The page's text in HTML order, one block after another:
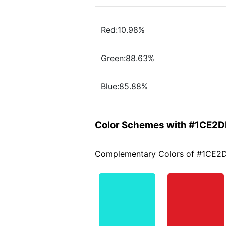
Red:10.98%
Green:88.63%
Blue:85.88%
Color Schemes with
Complementary Colors of